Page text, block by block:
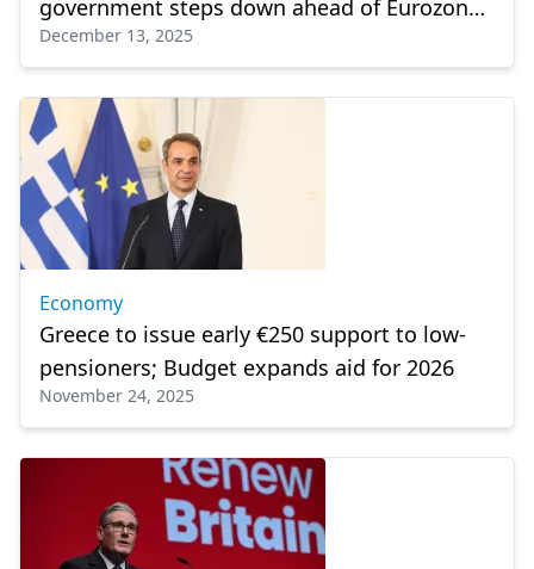
government steps down ahead of Eurozone
entry
December 13, 2025
Economy
Greece to issue early €250 support to low-
pensioners; Budget expands aid for 2026
November 24, 2025